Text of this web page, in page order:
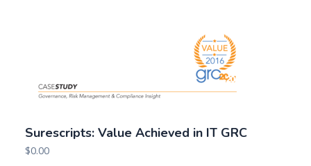
Surescripts: Value Achieved in IT GRC
$0.00